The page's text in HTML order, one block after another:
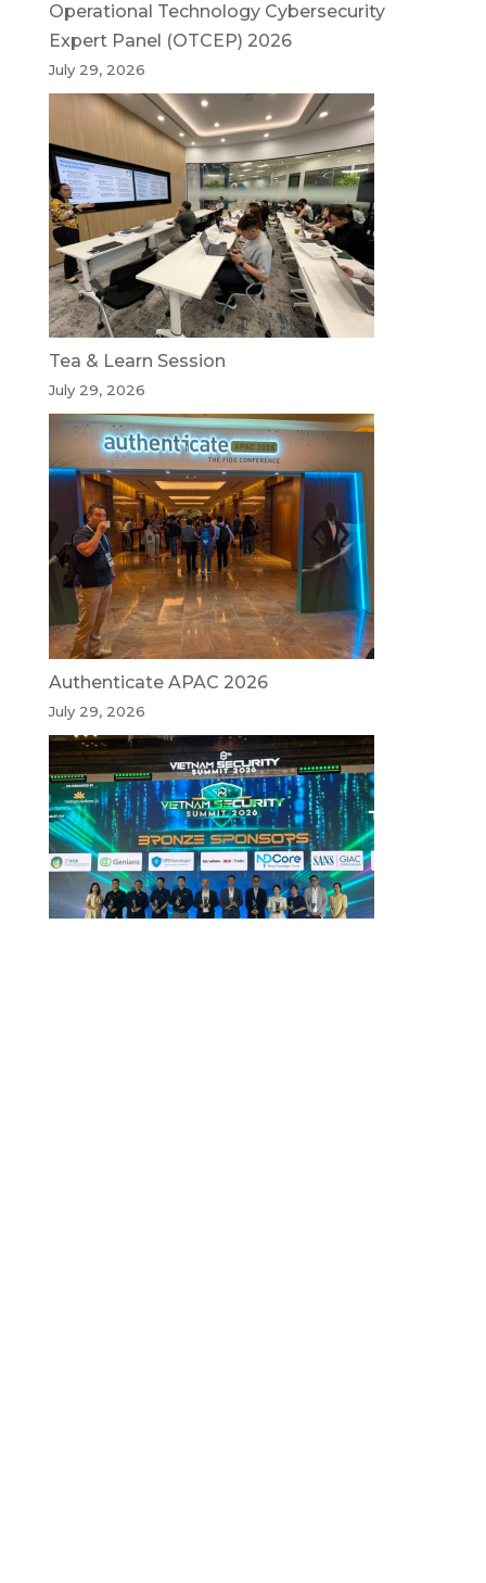
Operational Technology Cybersecurity
Expert Panel (OTCEP) 2026
July 29, 2026
Tea & Learn Session
July 29, 2026
Authenticate APAC 2026
July 29, 2026